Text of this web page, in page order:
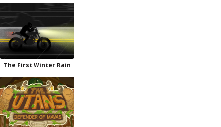
The First Winter Rain